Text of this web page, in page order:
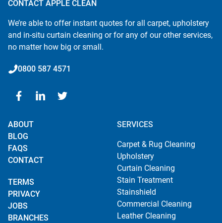
CONTACT APPLE CLEAN
We’re able to offer instant quotes for all carpet, upholstery
and in-situ curtain cleaning or for any of our other services,
no matter how big or small.
0800 587 4571
ABOUT
BLOG
FAQS
CONTACT
TERMS
PRIVACY
JOBS
BRANCHES
SERVICES
Carpet & Rug Cleaning
Upholstery
Curtain Cleaning
Stain Treatment
Stainshield
Commercial Cleaning
Leather Cleaning